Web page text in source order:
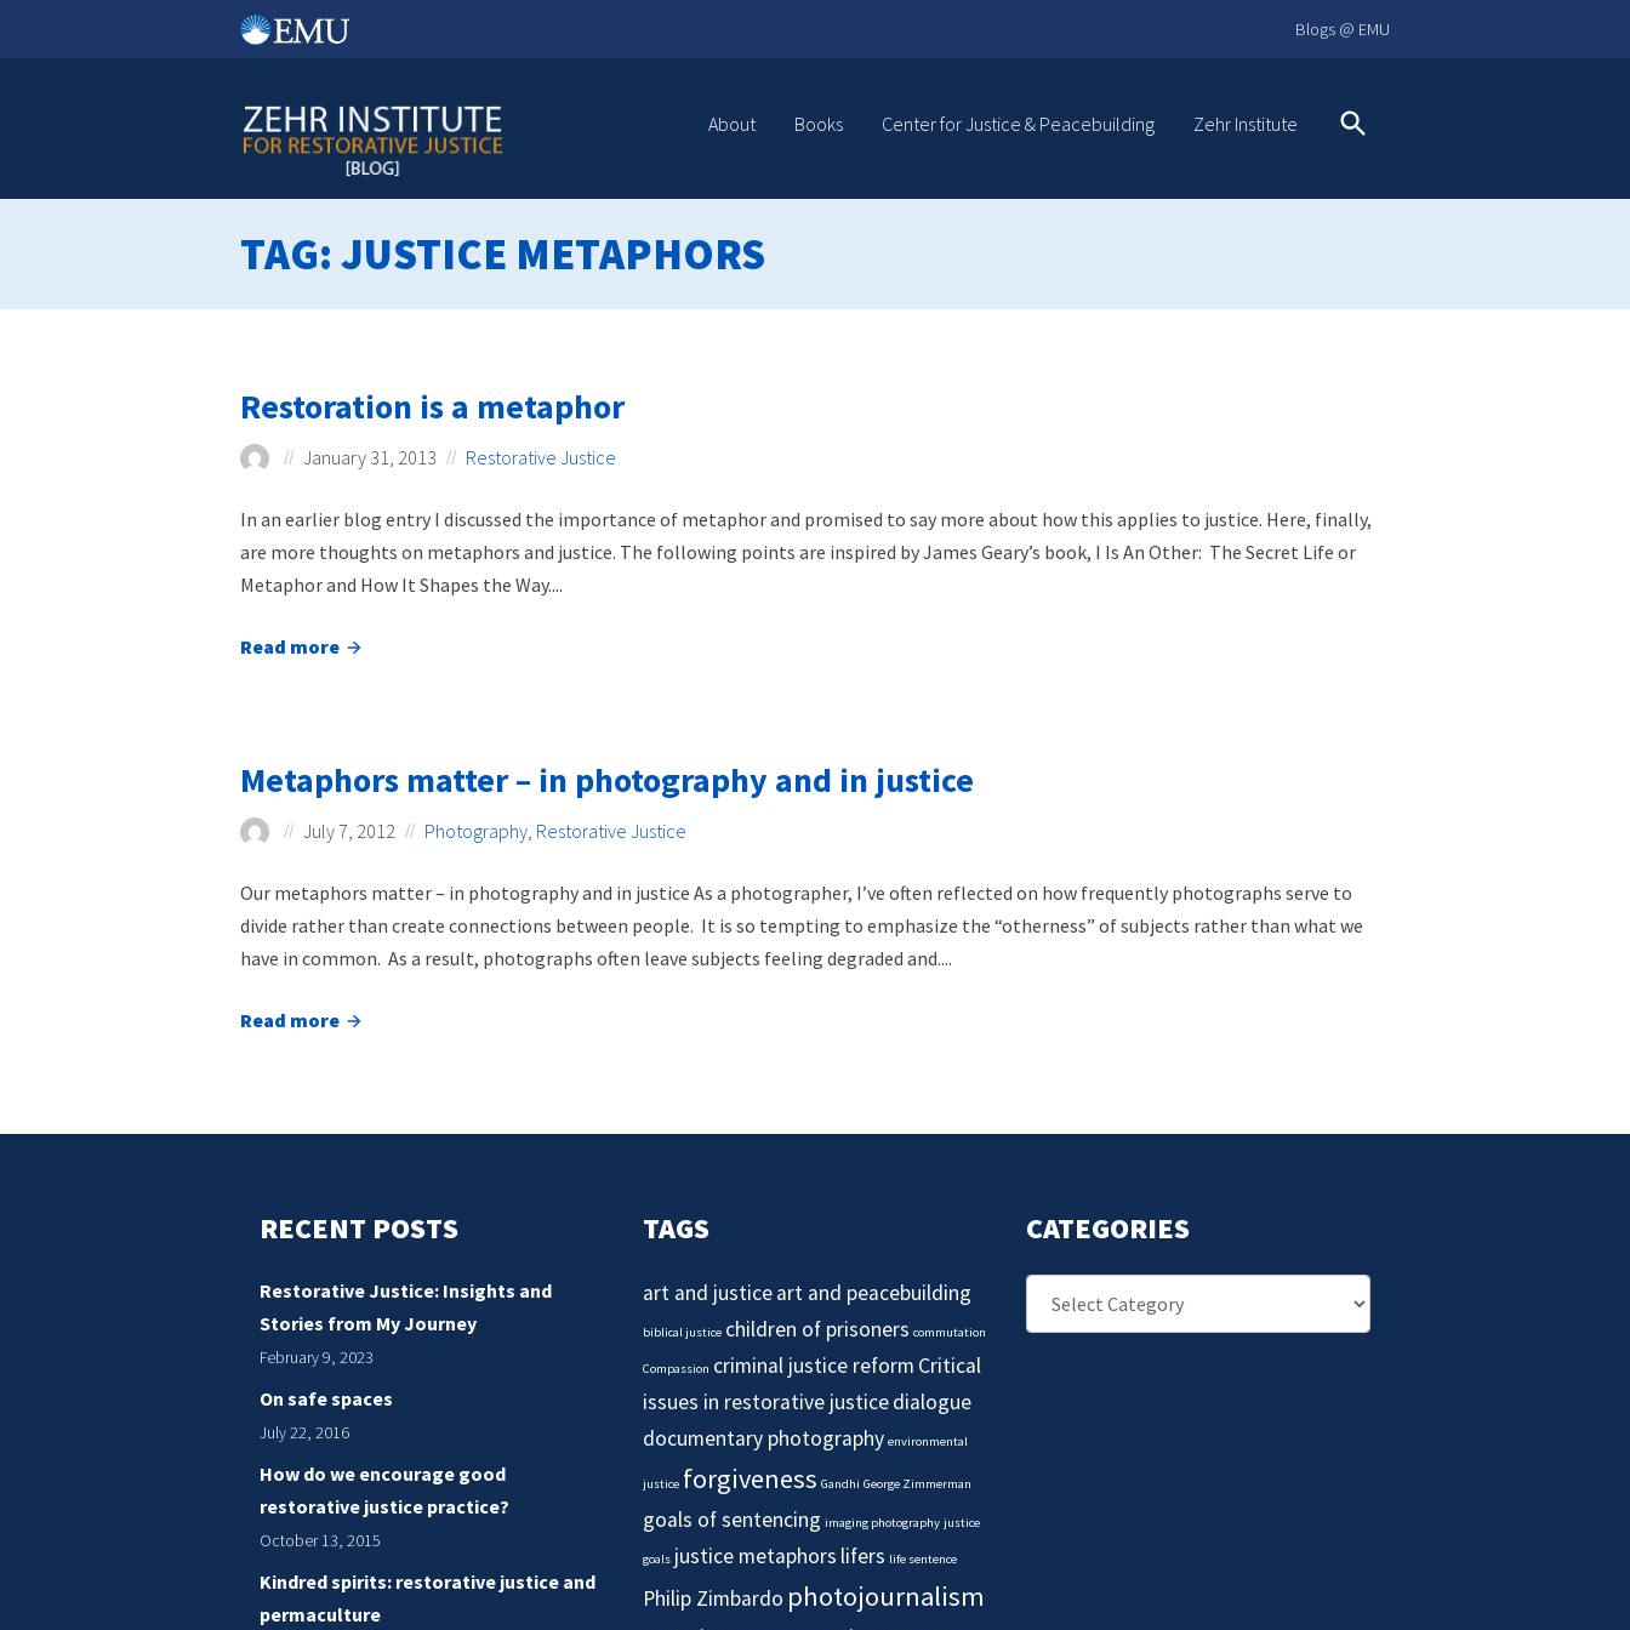
Blogs @ EMU
About Books Center for Justice & Peacebuilding Zehr Institute
Search
TAG: JUSTICE METAPHORS
Restoration is a metaphor
January 31, 2013 Restorative Justice
In an earlier blog entry I discussed the importance of metaphor and promised to say more about how this applies to justice. Here, finally,
are more thoughts on metaphors and justice. The following points are inspired by James Geary’s book, I Is An Other: The Secret Life or
Metaphor and How It Shapes the Way....
Read more
about
metaphor
Metaphors matter – in photography and in justice
July 7, 2012 Photography, Restorative Justice
Our metaphors matter – in photography and in justice As a photographer, I’ve often reflected on how frequently photographs serve to
divide rather than create connections between people. It is so tempting to emphasize the “otherness” of subjects rather than what we
have in common. As a result, photographs often leave subjects feeling degraded and....
Read more
about
–
and
justice
RECENT POSTS
Restorative Justice: Insights and
Stories from My Journey
February 9, 2023
On safe spaces
July 22, 2016
How do we encourage good
restorative justice practice?
October 13, 2015
Kindred spirits: restorative justice and
permaculture
TAGS
art and justiceart and peacebuilding
biblical justice children of prisoners commutation
Compassion criminal justice reform Critical
issues in restorative justicedialogue
documentary photography environmental
justice forgiveness Gandhi George Zimmerman
goals of sentencing imaging photography justice
goals justice metaphors lifers life sentence
Philip Zimbardo photojournalism
CATEGORIES